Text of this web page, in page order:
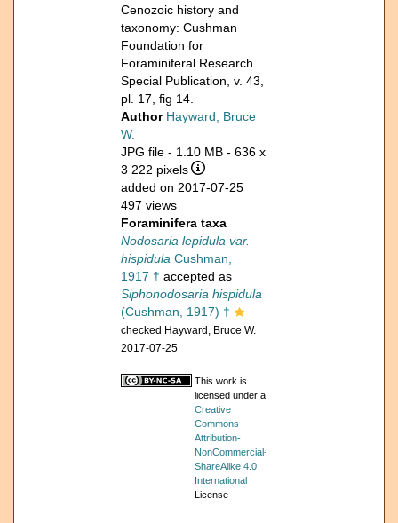
Cenozoic history and
taxonomy: Cushman
Foundation for
Foraminiferal Research
Special Publication, v. 43,
pl. 17, fig 14.
Author Hayward, Bruce
W.
JPG file - 1.10 MB - 636 x
3 222 pixels
added on 2017-07-25
497 views
Foraminifera taxa
Nodosaria lepidula var.
hispidula Cushman,
1917 † accepted as
Siphonodosaria hispidula
(Cushman, 1917) †
checked Hayward, Bruce W.
2017-07-25
This work is
licensed under a
Creative
Commons
Attribution-
NonCommercial-
ShareAlike 4.0
International
License